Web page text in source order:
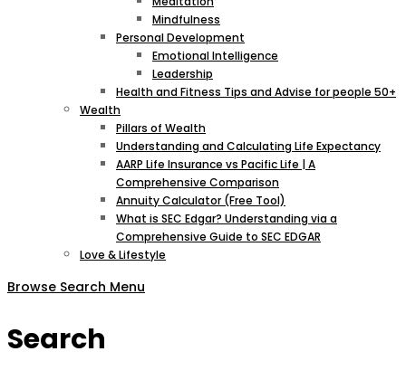
Mindfulness
Personal Development
Emotional Intelligence
Leadership
Health and Fitness Tips and Advise for people 50+
Wealth
Pillars of Wealth
Understanding and Calculating Life Expectancy
AARP Life Insurance vs Pacific Life | A
Comprehensive Comparison
Annuity Calculator (Free Tool)
What is SEC Edgar? Understanding via a
Comprehensive Guide to SEC EDGAR
Love & Lifestyle
Browse Search Menu
Search